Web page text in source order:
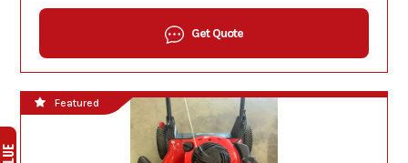
Get Quote
Featured